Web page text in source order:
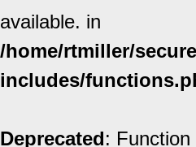
available. in
/home/rtmiller/
includes/
Deprecated: Function